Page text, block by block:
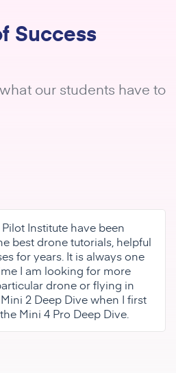
Success
our students have to
Institute have been
best drone tutorials, helpful
for years. It is always one
I am looking for more
drone or flying in
2 Deep Dive when I first
Mini 4 Pro Deep Dive.